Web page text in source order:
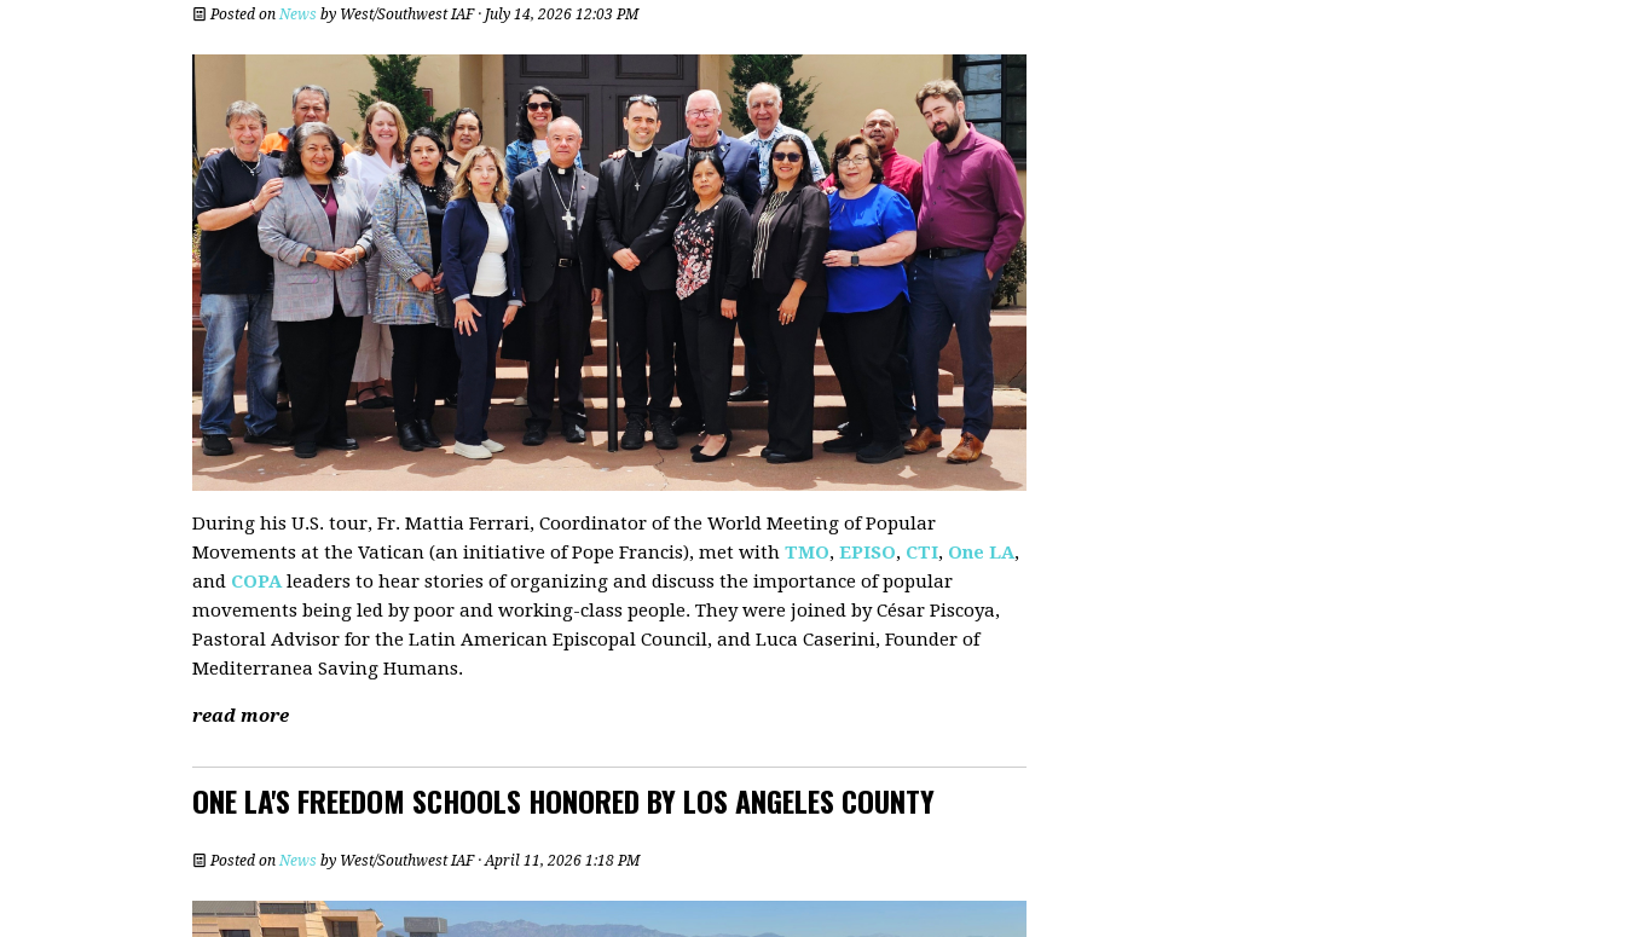
Posted onNews by West/Southwest IAF· July 14, 2026 12:03 PM
During his U.S. tour, Fr. Mattia Ferrari, Coordinator of the World Meeting of Popular
Movements at the Vatican (an initiative of Pope Francis), met with TMO, EPISO, CTI, One LA,
and COPAleaders to hear stories of organizing and discuss the importance of popular
movements being led by poor and working-class people. They were joined by César Piscoya,
Pastoral Advisor for the Latin American Episcopal Council, and Luca Caserini, Founder of
Mediterranea Saving Humans.
read more
ONE LA'S FREEDOM SCHOOLS HONORED BY LOS ANGELES COUNTY
Posted onNews by West/Southwest IAF· April 11, 2026 1:18 PM